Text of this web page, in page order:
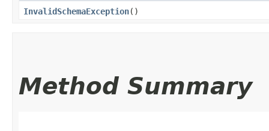
InvalidSchemaException()
Method Summary